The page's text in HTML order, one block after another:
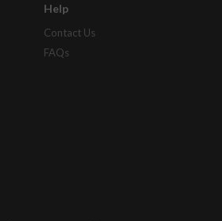
Help
Contact Us
FAQs